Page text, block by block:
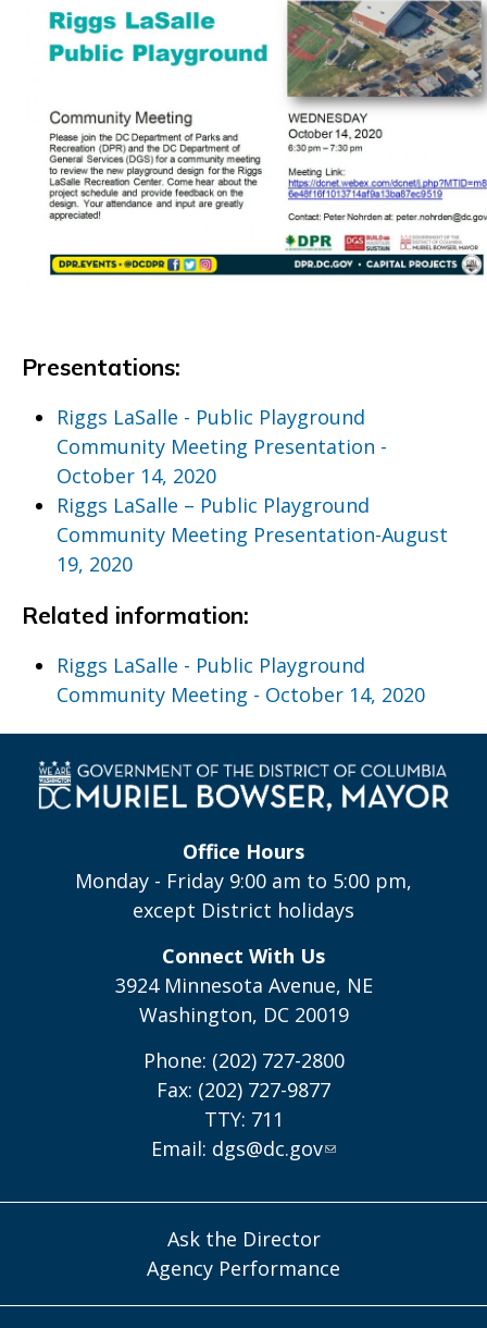
Presentations:
Riggs LaSalle - Public Playground
Community Meeting Presentation -
October 14, 2020
Riggs LaSalle – Public Playground
Community Meeting Presentation-August
19, 2020
Related information:
Riggs LaSalle - Public Playground
Community Meeting - October 14, 2020
Office Hours
Monday - Friday 9:00 am to 5:00 pm,
except District holidays
Connect With Us
3924 Minnesota Avenue, NE
Washington, DC 20019
Phone: (202) 727-2800
Fax: (202) 727-9877
TTY: 711
Email: dgs@dc.gov
Ask the Director
Agency Performance